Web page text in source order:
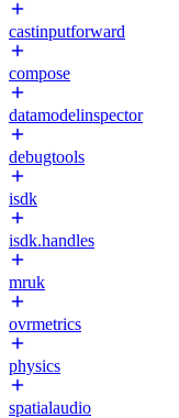
castinputforward
compose
datamodelinspector
debugtools
isdk
isdk.handles
mruk
ovrmetrics
physics
spatialaudio